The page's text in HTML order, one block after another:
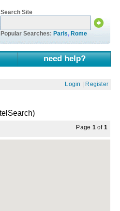
Search Site
Popular Searches: Paris, Rome
need help?
Login Register
Page 1of 1